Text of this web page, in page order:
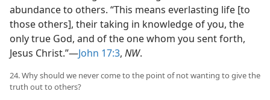
abundance to others. “This means everlasting life [to
those others], their taking in knowledge of you, the
only true God, and of the one whom you sent forth,
Jesus Christ.”—John 17:3, NW.
24. Why should we never come to the point of not wanting to give the
truth out to others?